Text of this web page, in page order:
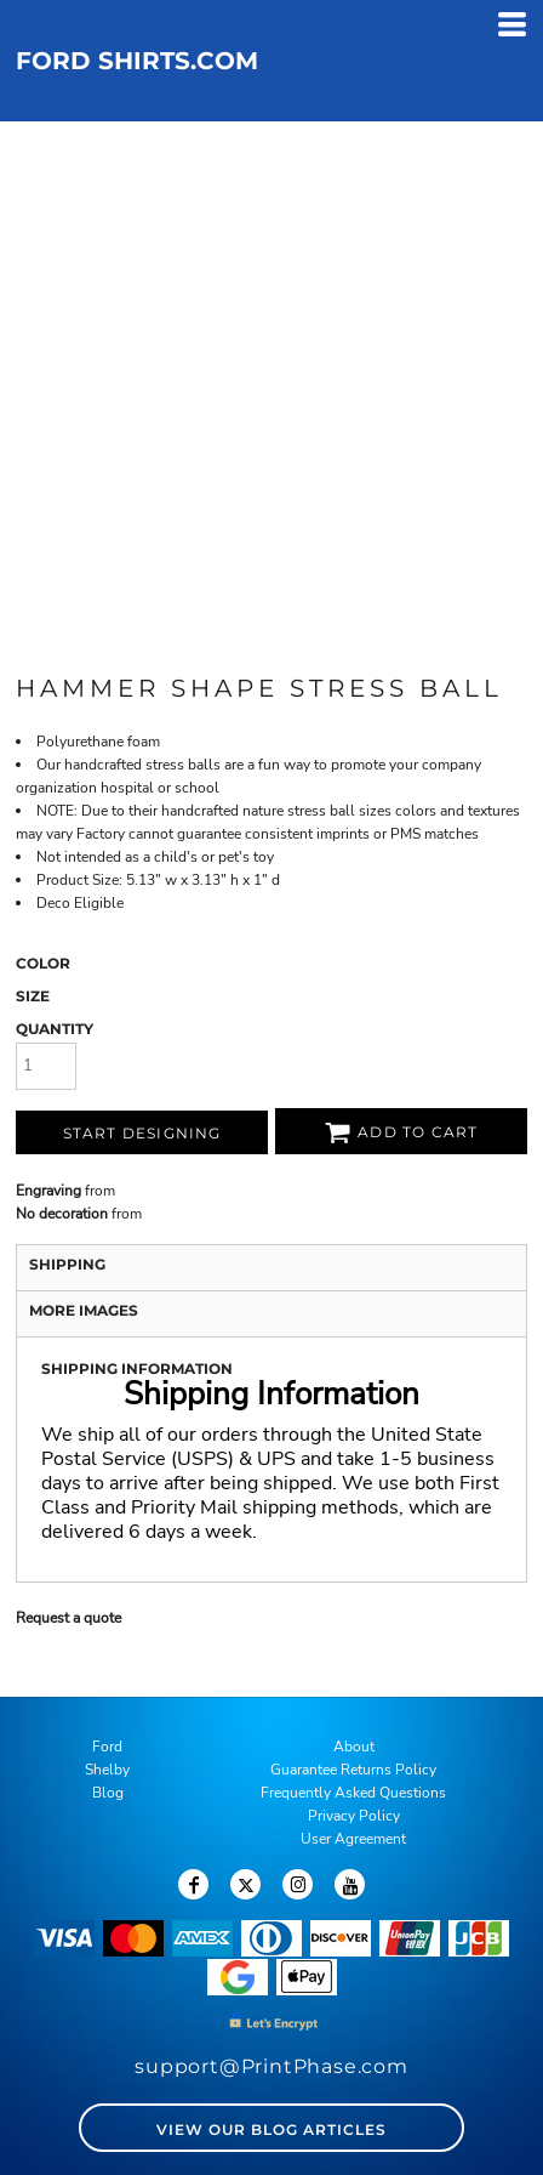
FORD SHIRTS.COM
HAMMER SHAPE STRESS BALL
Polyurethane foam
Our handcrafted stress balls are a fun way to promote your company
organization hospital or school
NOTE: Due to their handcrafted nature stress ball sizes colors and textures
may vary Factory cannot guarantee consistent imprints or PMS matches
Not intended as a child's or pet's toy
Product Size: 5.13" w x 3.13" h x 1" d
Deco Eligible
COLOR
SIZE
QUANTITY
START DESIGNING ADD TO CART
Engravingfrom
No decorationfrom
SHIPPING
MORE IMAGES
SHIPPING INFORMATION
Shipping Information
We ship all of our orders through the United State
Postal Service (USPS) & UPS and take 1-5 business
days to arrive after being shipped. We use both First
Class and Priority Mail shipping methods, which are
delivered 6 days a week.
Request a quote
Ford
Shelby
Blog
About
Guarantee Returns Policy
Frequently Asked Questions
Privacy Policy
User Agreement
support@PrintPhase.com
VIEW OUR BLOG ARTICLES